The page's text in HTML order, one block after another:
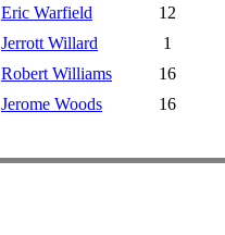
Eric Warfield
12
Jerrott Willard
1
Robert Williams
16
Jerome Woods 16